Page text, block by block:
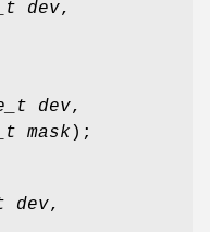
dev,
dev,
mask );
dev,